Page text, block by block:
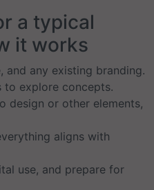
a typical
it works
and any existing branding.
to explore concepts.
design or other elements,
aligns with
use, and prepare for